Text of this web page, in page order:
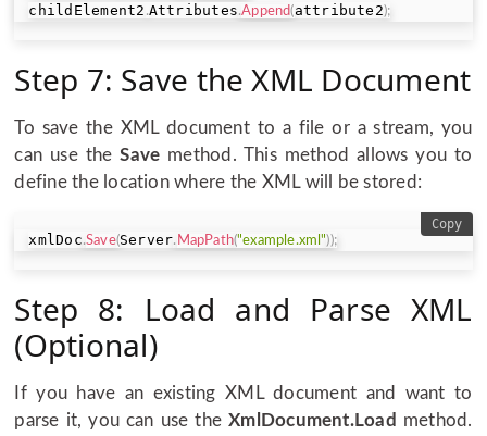
childElement2 .Attributes.Append(attribute2);
Step 7: Save the XML Document
To save the XML document to a file or a stream, you
can use theSave method. This method allows you to
define the location where the XML will be stored:
xmlDoc.Save(Server. MapPath("example.xml"));
Copy
Step 8: Load and Parse XML
(Optional)
If you have an existing XML document and want to
parse it, you can use theXmlDocument.Load method.